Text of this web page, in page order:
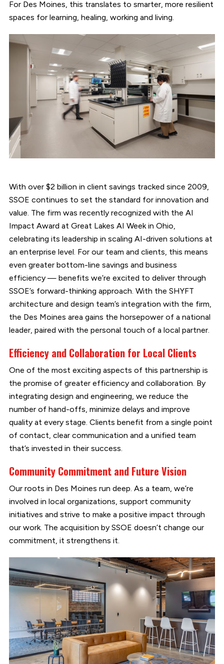
For Des Moines, this translates to smarter, more resilient
spaces for learning, healing, working and living.
With over $2 billion in client savings tracked since 2009,
SSOE continues to set the standard for innovation and
value. The firm was recently recognized with the AI
Impact Award at Great Lakes AI Week in Ohio,
celebrating its leadership in scaling AI-driven solutions at
an enterprise level. For our team and clients, this means
even greater bottom-line savings and business
efficiency — benefits we’re excited to deliver through
SSOE’s forward-thinking approach. With the SHYFT
architecture and design team’s integration with the firm,
the Des Moines area gains the horsepower of a national
leader, paired with the personal touch of a local partner.
Efficiency and Collaboration for Local Clients
One of the most exciting aspects of this partnership is
the promise of greater efficiency and collaboration. By
integrating design and engineering, we reduce the
number of hand-offs, minimize delays and improve
quality at every stage. Clients benefit from a single point
of contact, clear communication and a unified team
that’s invested in their success.
Community Commitment and Future Vision
Our roots in Des Moines run deep. As a team, we’re
involved in local organizations, support community
initiatives and strive to make a positive impact through
our work. The acquisition by SSOE doesn’t change our
commitment, it strengthens it.